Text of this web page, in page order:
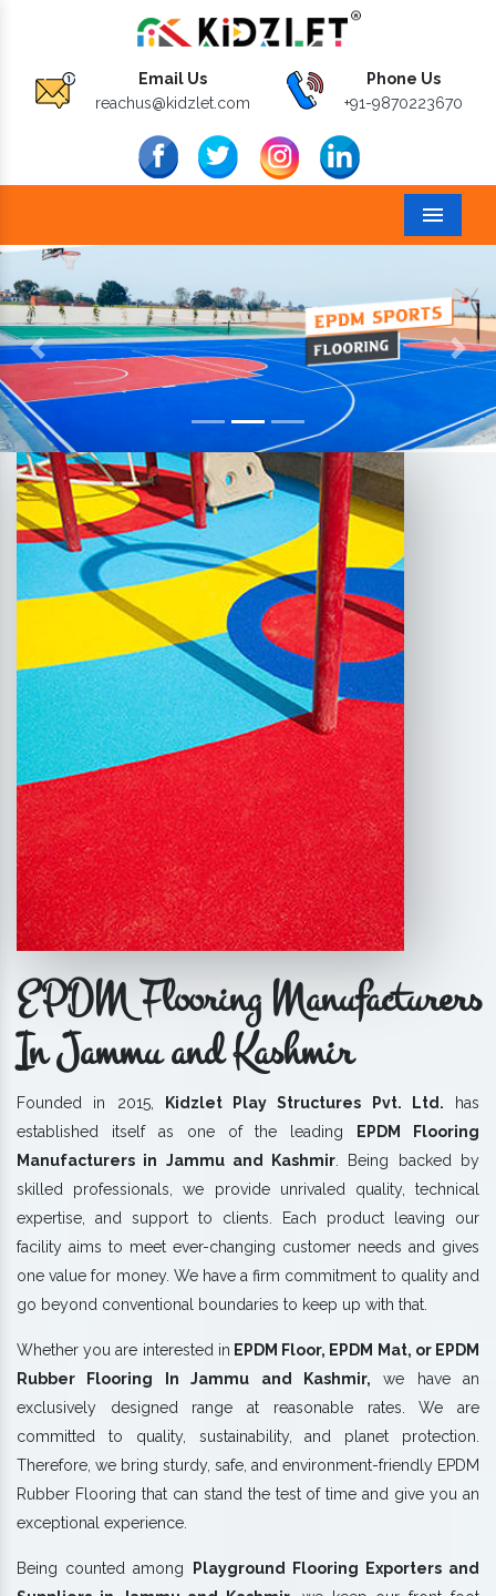
Email Us
reachus@kidzlet.com
Phone Us
+91-9870223670
Menu
Previous Next
EPDM Flooring Manufacturers
In Jammu and Kashmir
Founded in 2015, Kidzlet Play Structures Pvt. Ltd. has
established itself as one of the leading EPDM Flooring
Manufacturers in Jammu and Kashmir . Being backed by
skilled professionals, we provide unrivaled quality, technical
expertise, and support to clients. Each product leaving our
facility aims to meet ever-changing customer needs and gives
one value for money. We have a firm commitment to quality and
go beyond conventional boundaries to keep up with that.
Whether you are interested in EPDM Floor, EPDM Mat, or EPDM
Rubber Flooring In Jammu and Kashmir, we have an
exclusively designed range at reasonable rates. We are
committed to quality, sustainability, and planet protection.
Therefore, we bring sturdy, safe, and environment-friendly EPDM
Rubber Flooring that can stand the test of time and give you an
exceptional experience.
Being counted among Playground Flooring Exporters and